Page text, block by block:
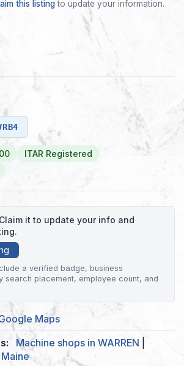
this listingto update your information.
ITAR Registered
it to update your info and
a verified badge, business
search placement, employee count, and
Maps
Machine shops in WARREN